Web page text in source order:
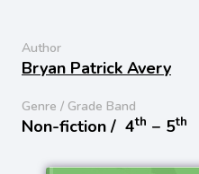
Author
Bryan Patrick Avery
Genre / Grade Band
Non-fiction / 4th − 5th